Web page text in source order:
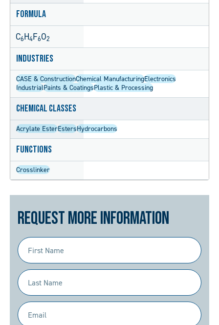
Formula
C6H4F6O2
Industries
CASE & ConstructionChemical ManufacturingElectronics
IndustrialPaints & CoatingsPlastic & Processing
Chemical Classes
Acrylate EsterEstersHydrocarbons
Functions
Crosslinker
Request More Information
First
Name
(Required)
Last
Name
(Required)
Email
(Required)